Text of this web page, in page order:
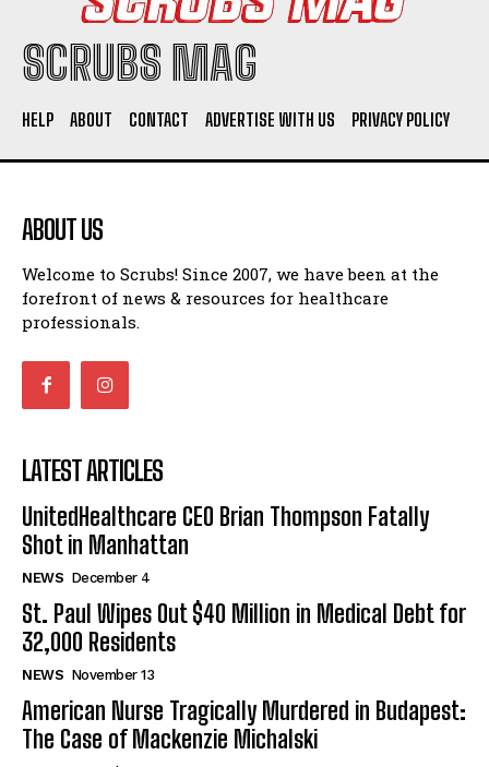
SCRUBS MAG
HELP ABOUT CONTACT ADVERTISE WITH US PRIVACY POLICY
ABOUT US
Welcome to Scrubs! Since 2007, we have been at the
forefront of news & resources for healthcare
professionals.
LATEST ARTICLES
UnitedHealthcare CEO Brian Thompson Fatally
Shot in Manhattan
NEWS December 4
St. Paul Wipes Out $40 Million in Medical Debt for
32,000 Residents
NEWS November 13
American Nurse Tragically Murdered in Budapest:
The Case of Mackenzie Michalski